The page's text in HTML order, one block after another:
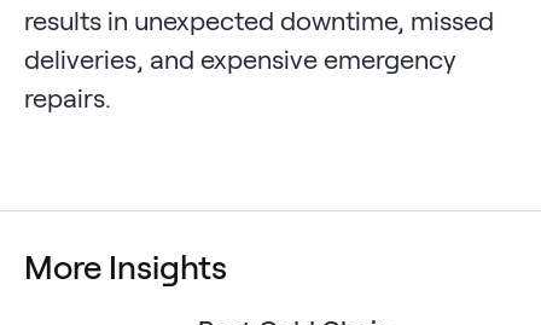
results in unexpected downtime, missed
deliveries, and expensive emergency
repairs.
More Insights